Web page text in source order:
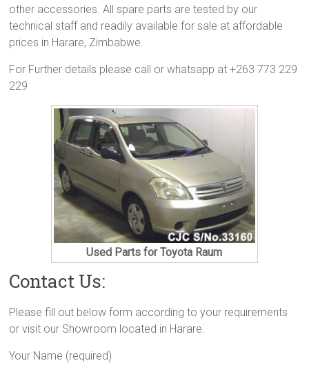
other accessories. All spare parts are tested by our
technical staff and readily available for sale at affordable
prices in Harare, Zimbabwe.
For Further details please call or whatsapp at +263 773 229
229
Used Parts for Toyota Raum
Contact Us:
Please fill out below form according to your requirements
or visit our Showroom located in Harare.
Your Name (required)